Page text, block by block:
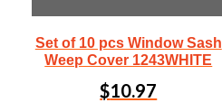
Set of 10 pcs Window Sash
Weep Cover 1243WHITE
$10.97